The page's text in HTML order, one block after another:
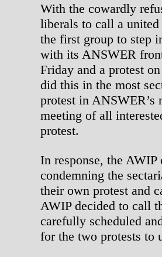
With the cowardly
liberals to call a united
the first group to step
with its ANSWER
Friday and a protest
did this in the most
protest in ANSWER’s
meeting of all
protest.
In response, the
condemning the
their own protest and
AWIP decided to call
carefully scheduled
for the two protests to